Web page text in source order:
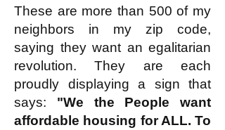
These are more than 500 of my
neighbors in my zip code,
saying they want an egalitarian
revolution. They are each
proudly displaying a sign that
says: "We the People want
affordable housing for ALL. To